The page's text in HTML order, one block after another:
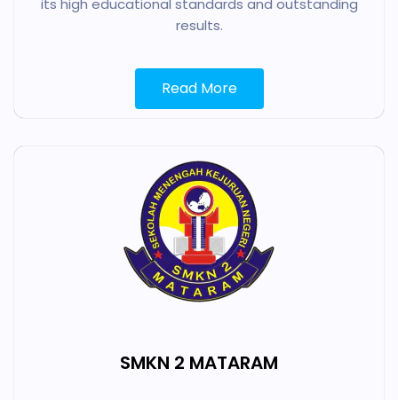
its high educational standards and outstanding
results.
Read More
SMKN 2 MATARAM